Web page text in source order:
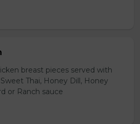
breast pieces served with
Thai, Honey Dill, Honey
or Ranch sauce